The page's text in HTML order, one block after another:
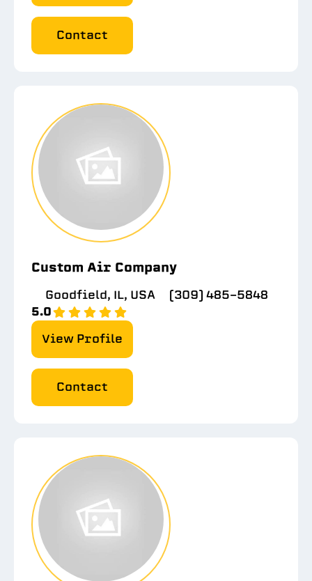
Contact
Custom Air Company
Goodfield, IL, USA
(309) 485-5848
5.0
View Profile
Contact